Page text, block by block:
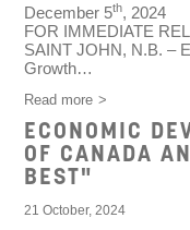
December 5th, 2024
FOR IMMEDIATE
SAINT JOHN, N.B. –
Growth…
Read more
ECONOMIC
OF CANADA
BEST"
21 October, 2024